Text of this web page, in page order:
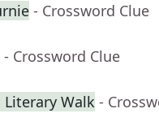
- Crossword Clue
- Crossword Clue
Literary Walk -